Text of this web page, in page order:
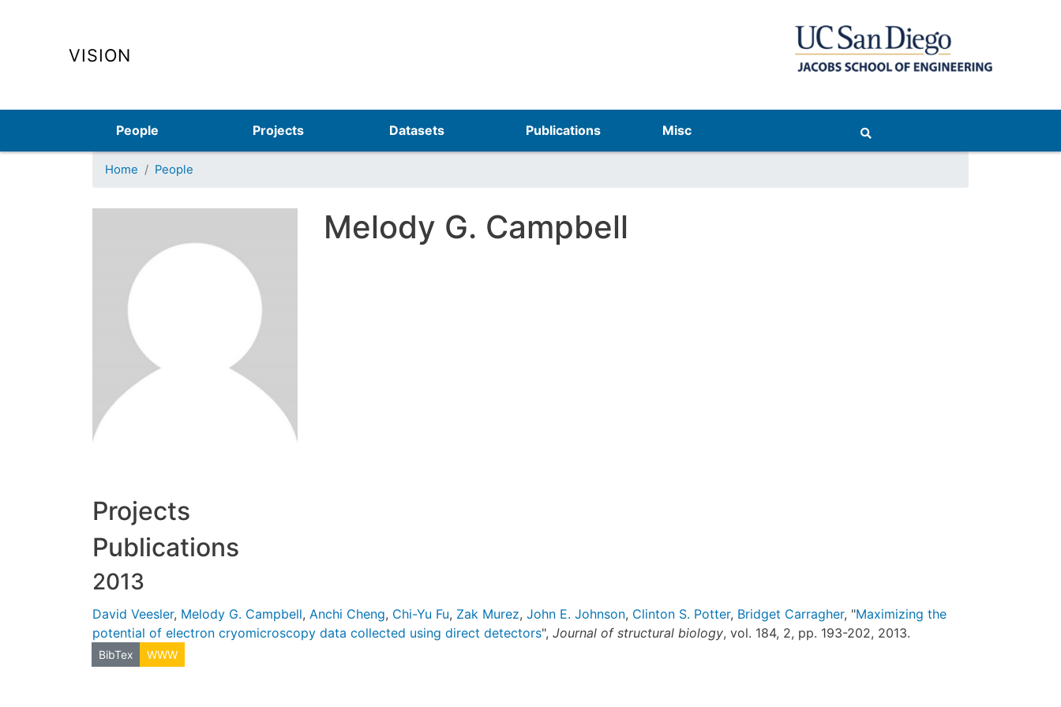
VISION
Main navigation
People Projects Datasets Publications Misc
Home People
Melody G. Campbell
Projects
Publications
2013
David Veesler, Melody G. Campbell, Anchi Cheng, Chi-Yu Fu, Zak Murez, John E. Johnson, Clinton S. Potter, Bridget Carragher, "Maximizing the
potential of electron cryomicroscopy data collected using direct detectors", Journal of structural biology, vol. 184, 2, pp. 193-202, 2013.
BibTex WWW